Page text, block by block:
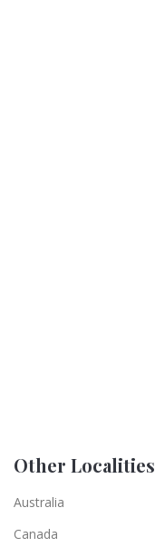
Other Localities
Australia
Canada